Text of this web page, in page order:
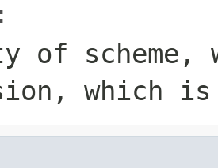
of scheme,
which